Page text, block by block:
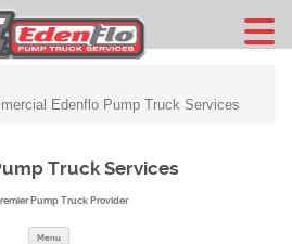
Edenflo Pump Truck Services
Truck Services
Pump Truck Provider
Menu